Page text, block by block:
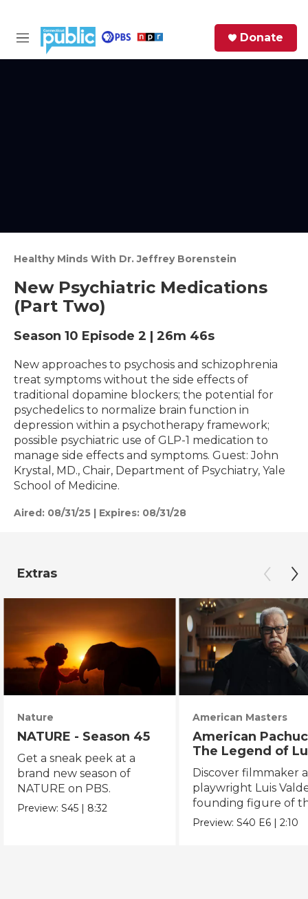
M
Donate
Healthy Minds With Dr. Jeffrey Borenstein
New Psychiatric Medications
(Part Two)
Season 10 Episode 2 | 26m 46s
New approaches to psychosis and schizophrenia
treat symptoms without the side effects of
traditional dopamine blockers; the potential for
psychedelics to normalize brain function in
depression within a psychotherapy framework;
possible psychiatric use of GLP-1 medication to
manage side effects and symptoms. Guest: John
Krystal, MD., Chair, Department of Psychiatry, Yale
School of Medicine.
Aired: 08/31/25 | Expires: 08/31/28
Extras
Nature
NATURE - Season 45
Get a sneak peek at a
brand new season of
NATURE on PBS.
Preview:S45 | 8:32
American Masters
American
The Legend of
Valdez
Discover filmmaker
playwright Luis
founding figure of
Chicano Movement.
Preview:S40 E6 |2:10